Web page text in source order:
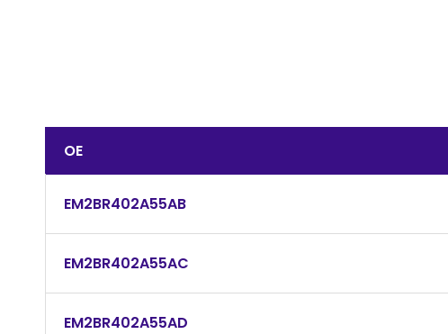
OE
EM2BR402A55AB
EM2BR402A55AC
EM2BR402A55AD